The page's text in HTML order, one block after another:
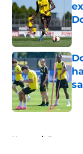
Home /